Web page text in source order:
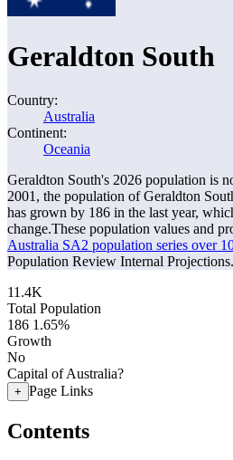
Geraldton South
Country:
Australia
Continent:
Oceania
Geraldton South's 2026 population is
2001, the population of Geraldton
has grown by 186 in the last year,
change.These population values and
Australia SA2 population series over
Population Review Internal Projections.
11.4K
Total Population
186 1.65%
Growth
No
Capital of Australia?
+ Page Links
Contents